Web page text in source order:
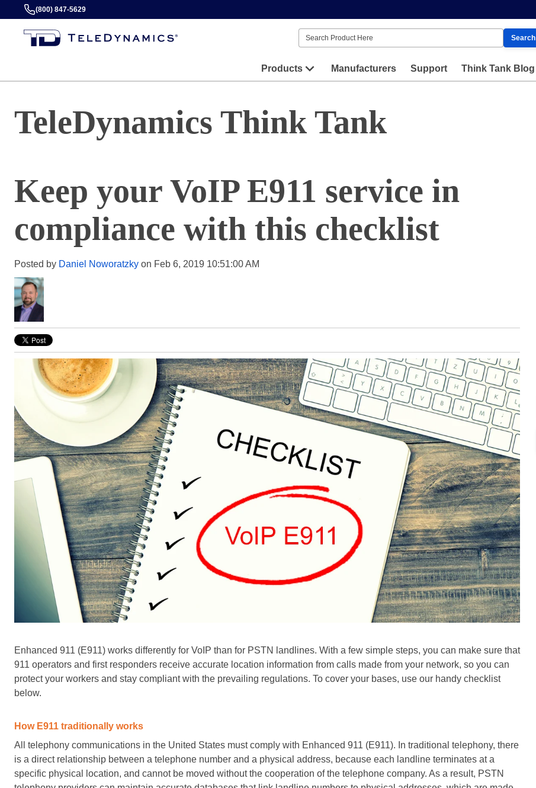
(800) 847-5629
Search
Products Manufacturers Support Think Tank Blog
TeleDynamics Think Tank
Keep your VoIP E911 service in
compliance with this checklist
Posted by Daniel Noworatzky on Feb 6, 2019 10:51:00 AM
Enhanced 911 (E911) works differently for VoIP than for PSTN landlines. With a few simple steps, you can make sure that
911 operators and first responders receive accurate location information from calls made from your network, so you can
protect your workers and stay compliant with the prevailing regulations. To cover your bases, use our handy checklist
below.
How E911 traditionally works
All telephony communications in the United States must comply with Enhanced 911 (E911). In traditional telephony, there
is a direct relationship between a telephone number and a physical address, because each landline terminates at a
specific physical location, and cannot be moved without the cooperation of the telephone company. As a result, PSTN